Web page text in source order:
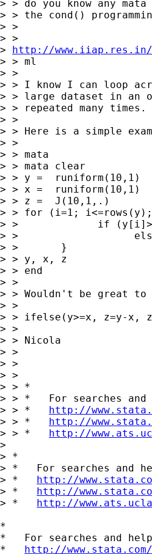
> > do you know any
> > the cond()
> >
> >
> http://
> > ml
> >
> > I know I can loop
> > large dataset in an
> > repeated many times.
> >
> > Here is a simple
> >
> > mata
> > mata clear
> > y =  runiform(10,1)
> > x =  runiform(10,1)
> > z =  J(10,1,.)
> > for (i=1;
> >             if
> >
> >       }
> > y, x, z
> > end
> >
> > Wouldn't be great
> >
> > ifelse(y>=x, z=y-x,
> >
> > Nicola
> >
> >
> >
> > *
> > *   For searches
> > * http://
> > * http://
> > * http://
>
> *
> *   For searches and
> * http://
> * http://
> * http://
*
*   For searches and
* http://